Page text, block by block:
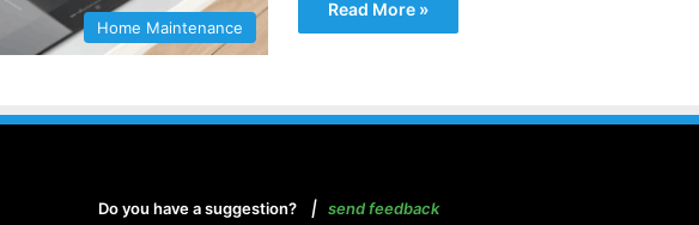
Home Maintenance
Read More »
Do you have a suggestion? | send feedback